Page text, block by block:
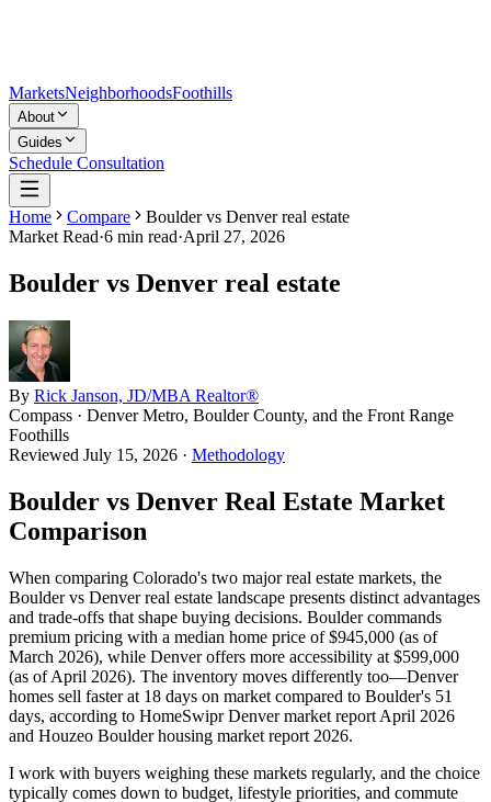
MarketsNeighborhoodsFoothills
About
Guides
Schedule Consultation
Home Compare
Boulder vs Denver real estate
Market Read·6 min read·April 27, 2026
Boulder vs Denver real estate
By Rick Janson, JD/MBA Realtor®
Compass · Denver Metro, Boulder County, and the Front Range
Foothills
Reviewed July 15, 2026 · Methodology
Boulder vs Denver Real Estate Market
Comparison
When comparing Colorado's two major real estate markets, the
Boulder vs Denver real estate landscape presents distinct advantages
and trade-offs that shape buying decisions. Boulder commands
premium pricing with a median home price of $945,000 (as of
March 2026), while Denver offers more accessibility at $599,000
(as of April 2026). The inventory moves differently too—Denver
homes sell faster at 18 days on market compared to Boulder's 51
days, according to HomeSwipr Denver market report April 2026
and Houzeo Boulder housing market report 2026.
I work with buyers weighing these markets regularly, and the choice
typically comes down to budget, lifestyle priorities, and commute